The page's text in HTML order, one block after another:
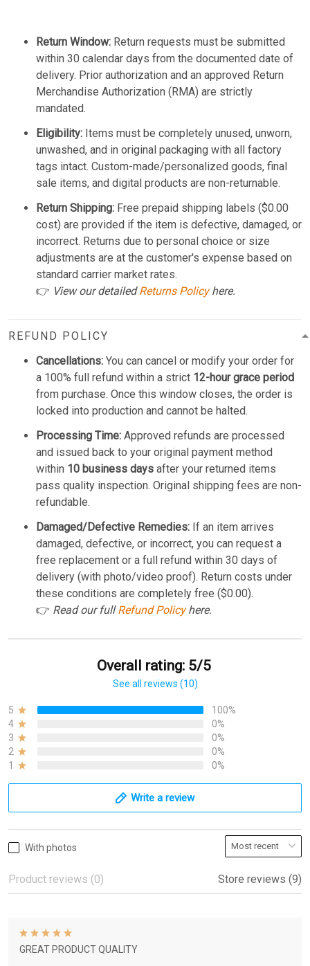
Return Window: Return requests must be submitted
within 30 calendar days from the documented date of
delivery. Prior authorization and an approved Return
Merchandise Authorization (RMA) are strictly
mandated.
Eligibility: Items must be completely unused, unworn,
unwashed, and in original packaging with all factory
tags intact. Custom-made/personalized goods, final
sale items, and digital products are non-returnable.
Return Shipping: Free prepaid shipping labels ($0.00
cost) are provided if the item is defective, damaged, or
incorrect. Returns due to personal choice or size
adjustments are at the customer's expense based on
standard carrier market rates.
👉 View our detailedReturns Policyhere.
REFUND POLICY
Cancellations: You can cancel or modify your order for
a 100% full refund within a strict 12-hour grace period
from purchase. Once this window closes, the order is
locked into production and cannot be halted.
Processing Time: Approved refunds are processed
and issued back to your original payment method
within 10 business days after your returned items
pass quality inspection. Original shipping fees are non-
refundable.
Damaged/Defective Remedies: If an item arrives
damaged, defective, or incorrect, you can request a
free replacement or a full refund within 30 days of
delivery (with photo/video proof). Return costs under
these conditions are completely free ($0.00).
👉 Read our fullRefund Policyhere.
Overall rating: 5/5
See all reviews (10)
5
100%
4
0%
3
0%
2
0%
1
0%
Write a review
With photos
Product reviews (0) Store reviews (9)
GREAT PRODUCT QUALITY